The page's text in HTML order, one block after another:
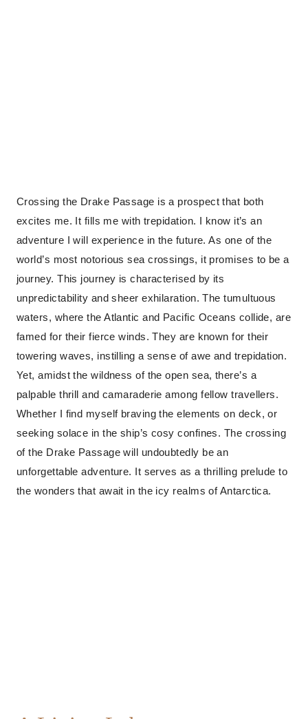
Crossing the Drake Passage is a prospect that both
excites me. It fills me with trepidation. I know it’s an
adventure I will experience in the future. As one of the
world’s most notorious sea crossings, it promises to be a
journey. This journey is characterised by its
unpredictability and sheer exhilaration. The tumultuous
waters, where the Atlantic and Pacific Oceans collide, are
famed for their fierce winds. They are known for their
towering waves, instilling a sense of awe and trepidation.
Yet, amidst the wildness of the open sea, there’s a
palpable thrill and camaraderie among fellow travellers.
Whether I find myself braving the elements on deck, or
seeking solace in the ship’s cosy confines. The crossing
of the Drake Passage will undoubtedly be an
unforgettable adventure. It serves as a thrilling prelude to
the wonders that await in the icy realms of Antarctica.